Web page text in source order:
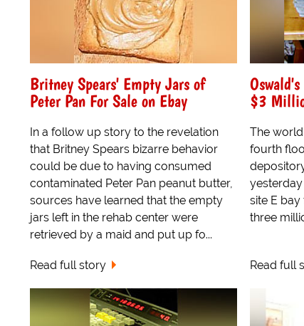
Britney Spears' Empty Jars of
Peter Pan For Sale on Ebay
In a follow up story to the revelation
that Britney Spears bizarre behavior
could be due to having consumed
contaminated Peter Pan peanut butter,
sources have learned that the empty
jars left in the rehab center were
retrieved by a maid and put up fo...
Read full story
$3
The
fourth
site E
three
Read full